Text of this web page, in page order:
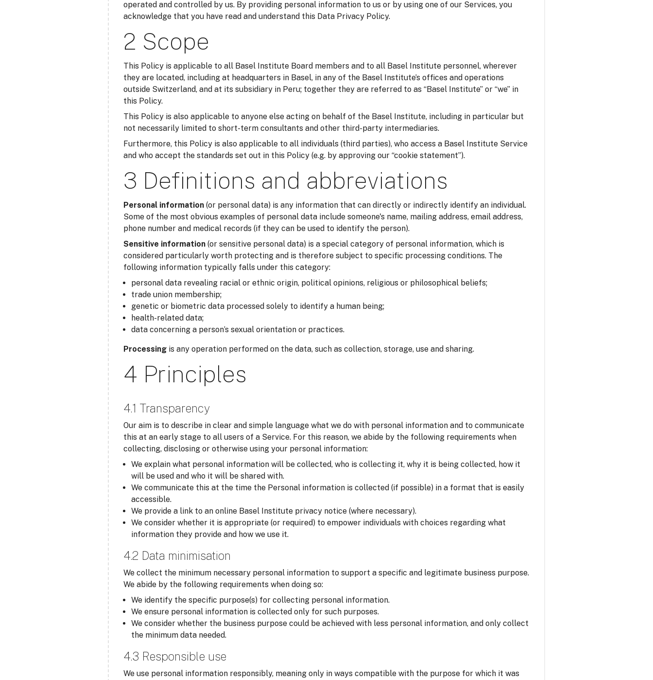
operated and controlled by us. By providing personal information to us or by using one of our Services, you
acknowledge that you have read and understand this Data Privacy Policy.
2 Scope
This Policy is applicable to all Basel Institute Board members and to all Basel Institute personnel, wherever
they are located, including at headquarters in Basel, in any of the Basel Institute’s offices and operations
outside Switzerland, and at its subsidiary in Peru; together they are referred to as “Basel Institute” or “we” in
this Policy.
This Policy is also applicable to anyone else acting on behalf of the Basel Institute, including in particular but
not necessarily limited to short-term consultants and other third-party intermediaries.
Furthermore, this Policy is also applicable to all individuals (third parties), who access a Basel Institute Service
and who accept the standards set out in this Policy (e.g. by approving our “cookie statement”).
3 Definitions and abbreviations
Personal information (or personal data) is any information that can directly or indirectly identify an individual.
Some of the most obvious examples of personal data include someone's name, mailing address, email address,
phone number and medical records (if they can be used to identify the person).
Sensitive information (or sensitive personal data) is a special category of personal information, which is
considered particularly worth protecting and is therefore subject to specific processing conditions. The
following information typically falls under this category:
personal data revealing racial or ethnic origin, political opinions, religious or philosophical beliefs;
trade union membership;
genetic or biometric data processed solely to identify a human being;
health-related data;
data concerning a person’s sexual orientation or practices.
Processing is any operation performed on the data, such as collection, storage, use and sharing.
4 Principles
4.1 Transparency
Our aim is to describe in clear and simple language what we do with personal information and to communicate
this at an early stage to all users of a Service. For this reason, we abide by the following requirements when
collecting, disclosing or otherwise using your personal information:
We explain what personal information will be collected, who is collecting it, why it is being collected, how it
will be used and who it will be shared with.
We communicate this at the time the Personal information is collected (if possible) in a format that is easily
accessible.
We provide a link to an online Basel Institute privacy notice (where necessary).
We consider whether it is appropriate (or required) to empower individuals with choices regarding what
information they provide and how we use it.
4.2 Data minimisation
We collect the minimum necessary personal information to support a specific and legitimate business purpose.
We abide by the following requirements when doing so:
We identify the specific purpose(s) for collecting personal information.
We ensure personal information is collected only for such purposes.
We consider whether the business purpose could be achieved with less personal information, and only collect
the minimum data needed.
4.3 Responsible use
We use personal information responsibly, meaning only in ways compatible with the purpose for which it was